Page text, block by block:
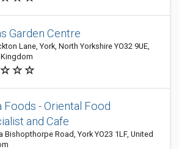
Garden Centre
Lane, York, North Yorkshire YO32 9UE,
Foods - Oriental Food
and Cafe
Bishopthorpe Road, York YO23 1LF, United